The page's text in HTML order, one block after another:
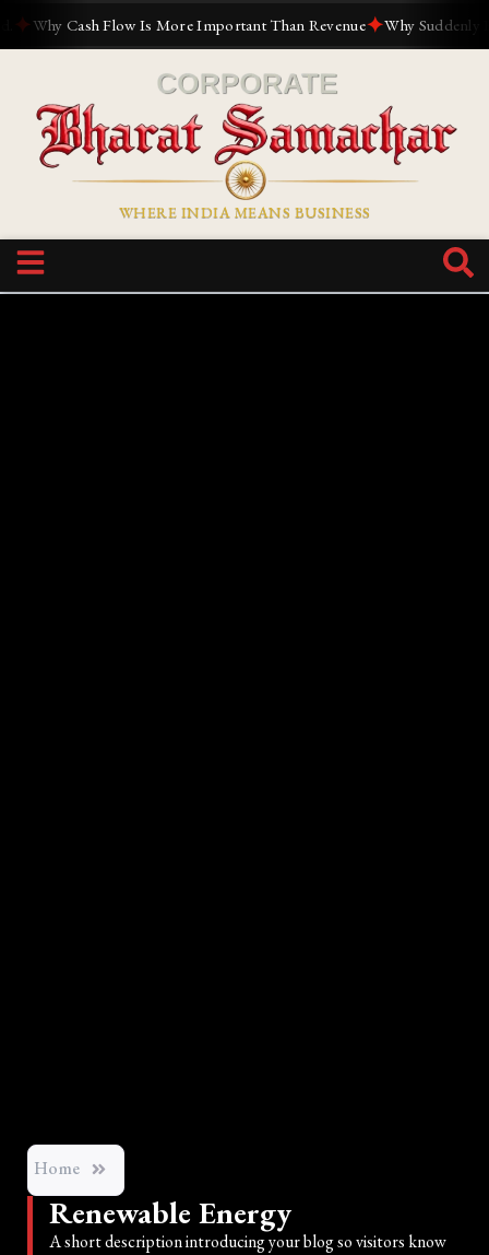
Why Cash Flow Is More Important Than Revenue✦Why Suddenly
WHERE INDIA MEANS BUSINESS
Home
Renewable Energy
A short description introducing your blog so visitors know